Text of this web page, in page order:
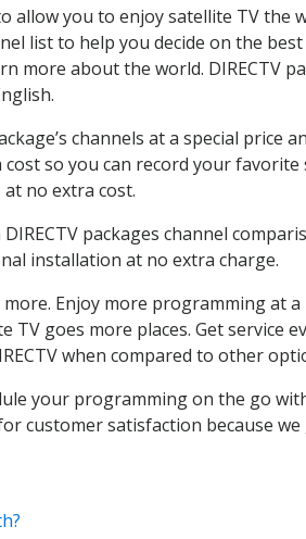
allow you to enjoy satellite TV the
list to help you decide on the
more about the world. DIRECTV
channels at a special
so you can record your
no extra cost.
packages channel
installation at no extra charge.
Enjoy more programming at
TV goes more places. Get service
when compared to other
your programming on the go
customer satisfaction because